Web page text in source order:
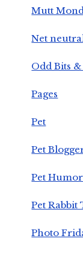
Mutt
Net
Odd Bits
Pages
Pet
Pet
Pet Humor
Pet Rabbit
Photo